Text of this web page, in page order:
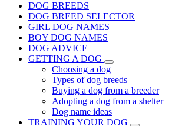
DOG BREEDS
DOG BREED SELECTOR
GIRL DOG NAMES
BOY DOG NAMES
DOG ADVICE
GETTING A DOG
Choosing a dog
Types of dog breeds
Buying a dog from a breeder
Adopting a dog from a shelter
Dog name ideas
TRAINING YOUR DOG